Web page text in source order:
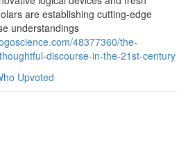
are establishing cutting-edge
understandings
48377360/the-
discourse-in-the-21st-century
Upvoted